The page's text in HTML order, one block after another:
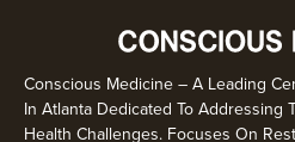
Conscious Medicine – A Leading
In Atlanta Dedicated To Addressing
Health Challenges. Focuses On